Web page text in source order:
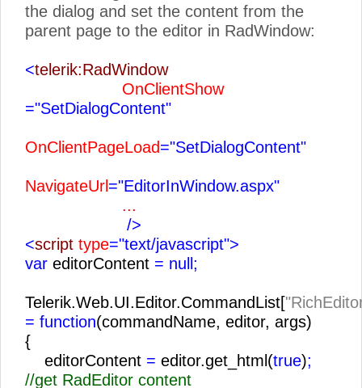
the dialog and set the content from the
parent page to the editor in RadWindow:
<telerik:RadWindow
OnClientShow
="SetDialogContent"
OnClientPageLoad="SetDialogContent"
NavigateUrl ="EditorInWindow.aspx"
...
/>
<script type="text/javascript">
var editorContent = null;
Telerik.Web.UI.Editor.CommandList[
= function(commandName, editor, args)
{
editorContent = editor.get_html(true);
//get RadEditor content